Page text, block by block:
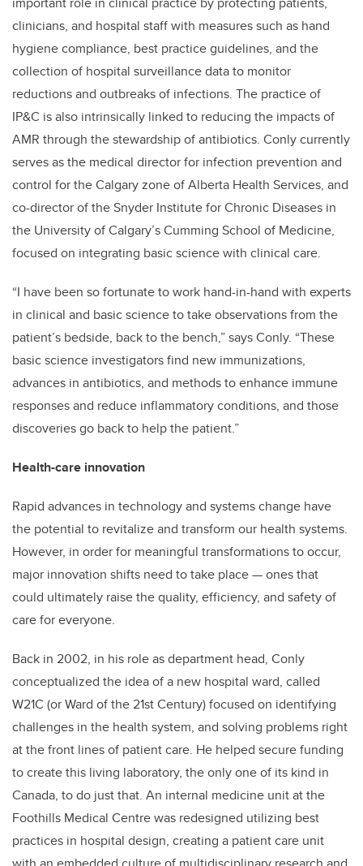
clinicians, and hospital staff with measures such as hand
hygiene compliance, best practice guidelines, and the
collection of hospital surveillance data to monitor
reductions and outbreaks of infections. The practice of
IP&C is also intrinsically linked to reducing the impacts of
AMR through the stewardship of antibiotics. Conly currently
serves as the medical director for infection prevention and
control for the Calgary zone of Alberta Health Services, and
co-director of the Snyder Institute for Chronic Diseases in
the University of Calgary’s Cumming School of Medicine,
focused on integrating basic science with clinical care.
“I have been so fortunate to work hand-in-hand with experts
in clinical and basic science to take observations from the
patient’s bedside, back to the bench,” says Conly. “These
basic science investigators find new immunizations,
advances in antibiotics, and methods to enhance immune
responses and reduce inflammatory conditions, and those
discoveries go back to help the patient.”
Health-care innovation
Rapid advances in technology and systems change have
the potential to revitalize and transform our health systems.
However, in order for meaningful transformations to occur,
major innovation shifts need to take place — ones that
could ultimately raise the quality, efficiency, and safety of
care for everyone.
Back in 2002, in his role as department head, Conly
conceptualized the idea of a new hospital ward, called
W21C (or Ward of the 21st Century) focused on identifying
challenges in the health system, and solving problems right
at the front lines of patient care. He helped secure funding
to create this living laboratory, the only one of its kind in
Canada, to do just that. An internal medicine unit at the
Foothills Medical Centre was redesigned utilizing best
practices in hospital design, creating a patient care unit